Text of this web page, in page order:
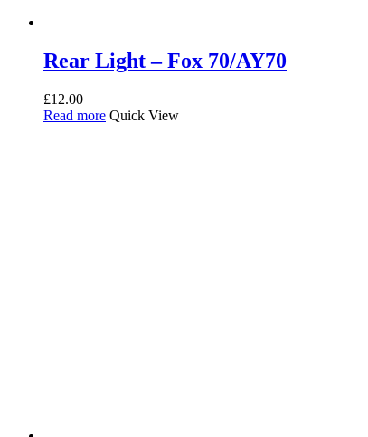
Rear Light – Fox 70/AY70
£12.00
Read more Quick View